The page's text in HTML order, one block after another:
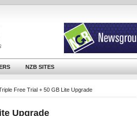
NZB SITES
Free Trial + 50 GB Lite Upgrade
Upgrade